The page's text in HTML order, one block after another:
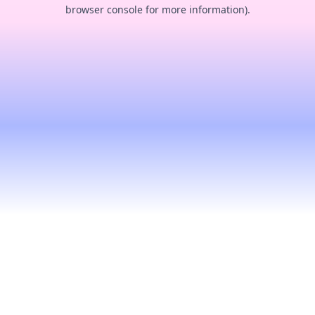
browser console for more information).